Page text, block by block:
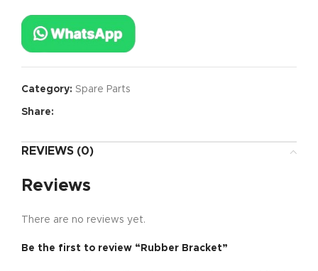
Category: Spare Parts
Share:
REVIEWS (0)
Reviews
There are no reviews yet.
Be the first to review “Rubber Bracket”